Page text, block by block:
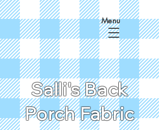
Salli's Back
Porch Fabric
Menu